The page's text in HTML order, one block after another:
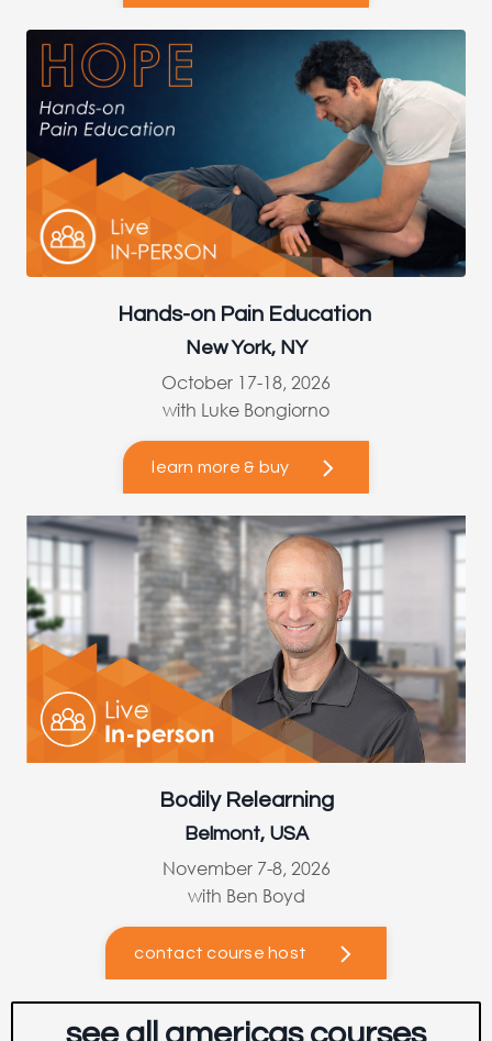
Hands-on Pain Education
New York, NY
October 17-18, 2026
with Luke Bongiorno
learn more & buy
Bodily Relearning
Belmont, USA
November 7-8, 2026
with Ben Boyd
contact course host